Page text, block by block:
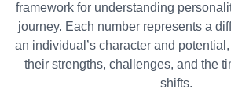
framework for understanding
journey. Each number represents a
an individual’s character and
their strengths, challenges, and the
shifts.